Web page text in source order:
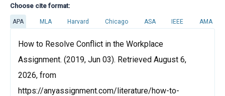
Choose cite format:
APA MLA Harvard Chicago ASA IEEE AMA
How to Resolve Conflict in the Workplace
Assignment. (2019, Jun 03). Retrieved August 6,
2026, from
https://anyassignment.com/literature/how-to-